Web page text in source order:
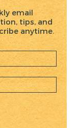
email
tips, and
anytime.